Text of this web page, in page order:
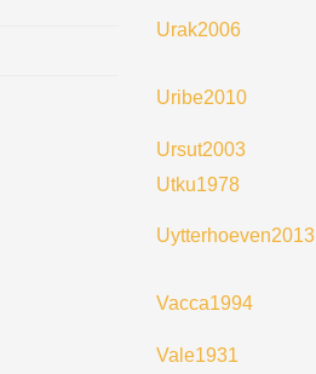
Urak2006
Uribe2010
Ursut2003
Utku1978
Uytterhoeven2013
Vacca1994
Vale1931